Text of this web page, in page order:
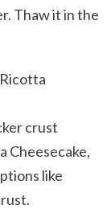
Thaw it in the
crust
Cheesecake,
like